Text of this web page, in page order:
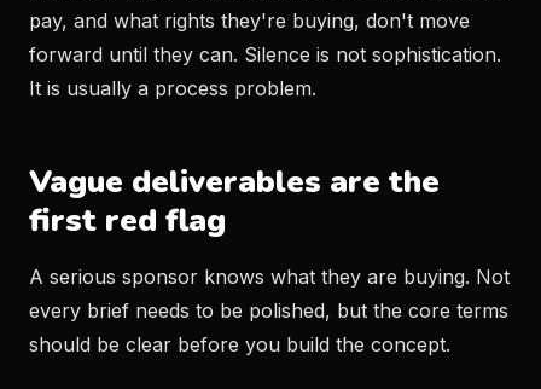
pay, and what rights they're buying, don't move
forward until they can. Silence is not sophistication.
It is usually a process problem.
Vague deliverables are the
first red flag
A serious sponsor knows what they are buying. Not
every brief needs to be polished, but the core terms
should be clear before you build the concept.